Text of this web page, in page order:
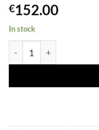
€152.00
In stock